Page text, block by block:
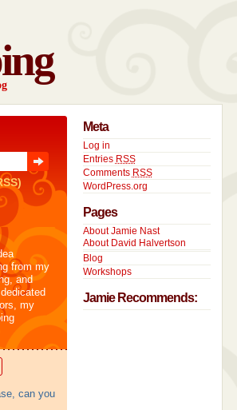
from my
and
my
can you
Meta
Log in
Entries RSS
Comments RSS
WordPress.org
Pages
About Jamie Nast
About David Halvertson
Blog
Workshops
Jamie Recommends: